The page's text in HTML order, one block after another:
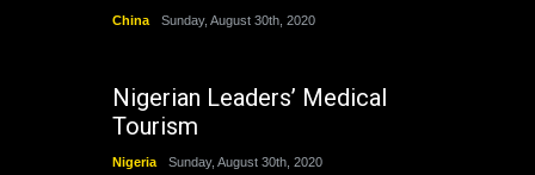
China Sunday, August 30th, 2020
Nigerian Leaders’ Medical
Tourism
Nigeria Sunday, August 30th, 2020